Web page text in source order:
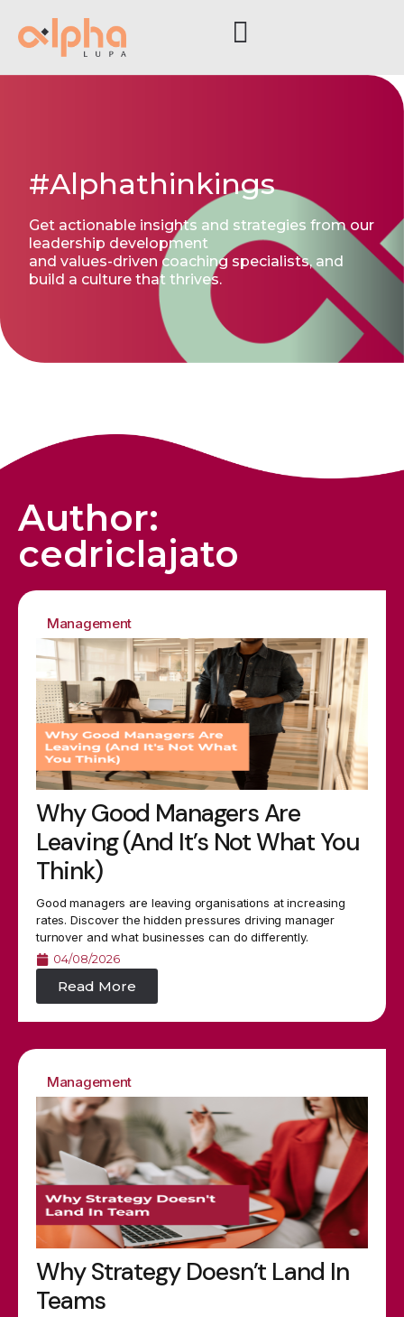
#Alphathinkings
Get actionable insights and strategies from our
leadership development
and values-driven coaching specialists, and
build a culture that thrives.
Author:
cedriclajato
Management
Why Good Managers Are
Leaving (And It’s Not What You
Think)
Good managers are leaving organisations at increasing
rates. Discover the hidden pressures driving manager
turnover and what businesses can do differently.
04/08/2026
Read More
Management
Why Strategy Doesn’t Land In
Teams